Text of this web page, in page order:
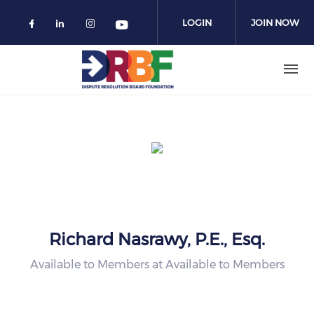
Check our social media on facebook
Check our social media on
Check our social media on
Check our social media
LOGIN JOIN NOW
Richard Nasrawy, P.E., Esq.
Available to Members at Available to Members